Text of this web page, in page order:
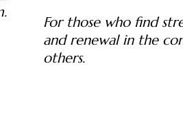
For those who find
and renewal in the
others.